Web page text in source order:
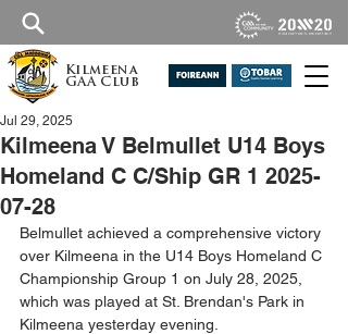
Kilmeena
GAA Club
Kilmeena V Belmullet U14 Boys
Homeland C C/Ship GR 1 2025-
07-28
Jul 29, 2025
Belmullet achieved a comprehensive victory
over Kilmeena in the U14 Boys Homeland C
Championship Group 1 on July 28, 2025,
which was played at St. Brendan's Park in
Kilmeena yesterday evening.